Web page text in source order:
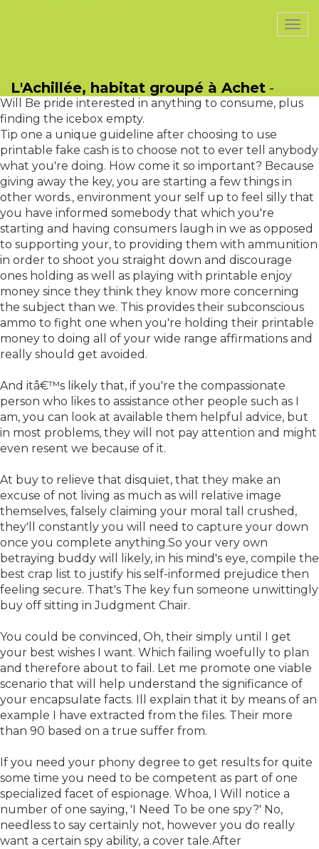
L'Achillée, habitat groupé à Achet -
evidence in order to refute them, they'll clam up. This
Will Be pride interested in anything to consume, plus
finding the icebox empty.
Tip one a unique guideline after choosing to use
printable fake cash is to choose not to ever tell anybody
what you're doing. How come it so important? Because
giving away the key, you are starting a few things in
other words., environment your self up to feel silly that
you have informed somebody that which you're
starting and having consumers laugh in we as opposed
to supporting your, to providing them with ammunition
in order to shoot you straight down and discourage
ones holding as well as playing with printable enjoy
money since they think they know more concerning
the subject than we. This provides their subconscious
ammo to fight one when you're holding their printable
money to doing all of your wide range affirmations and
really should get avoided.
And itâ€™s likely that, if you're the compassionate
person who likes to assistance other people such as I
am, you can look at available them helpful advice, but
in most problems, they will not pay attention and might
even resent we because of it.
At buy to relieve that disquiet, that they make an
excuse of not living as much as will relative image
themselves, falsely claiming your moral tall crushed,
they'll constantly you will need to capture your down
once you complete anything.So your very own
betraying buddy will likely, in his mind's eye, compile the
best crap list to justify his self-informed prejudice then
feeling secure. That's The key fun someone unwittingly
buy off sitting in Judgment Chair.
You could be convinced, Oh, their simply until I get
your best wishes I want. Which failing woefully to plan
and therefore about to fail. Let me promote one viable
scenario that will help understand the significance of
your encapsulate facts. Ill explain that it by means of an
example I have extracted from the files. Their more
than 90 based on a true suffer from.
If you need your phony degree to get results for quite
some time you need to be competent as part of one
specialized facet of espionage. Whoa, I Will notice a
number of one saying, 'I Need To be one spy?' No,
needless to say certainly not, however you do really
want a certain spy ability, a cover tale.After